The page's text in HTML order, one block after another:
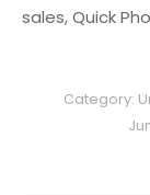
sales, Quick
Category: